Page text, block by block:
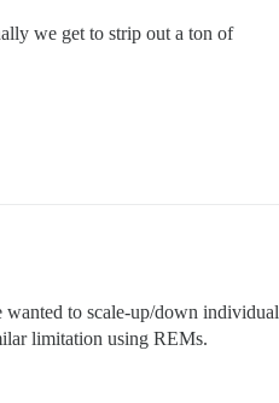
we get to strip out a ton of
wanted to scale-up/down individual
limitation using REMs.